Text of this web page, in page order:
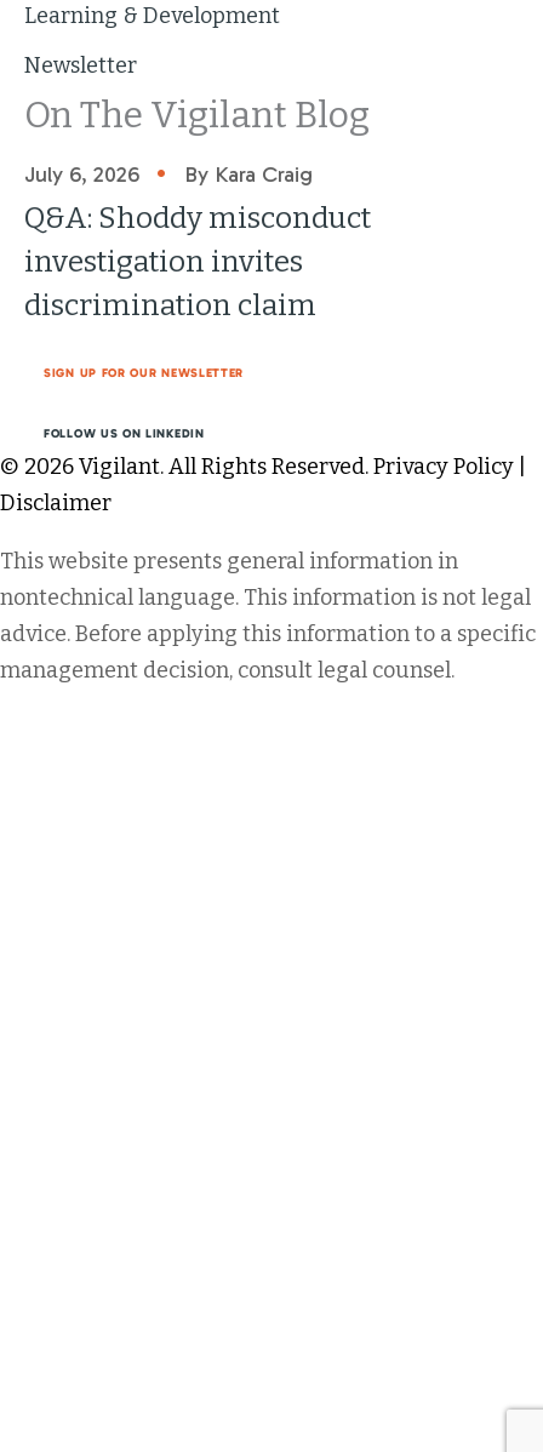
Learning & Development
Newsletter
On The Vigilant Blog
July 6, 2026 • By Kara Craig
Q&A: Shoddy misconduct
investigation invites
discrimination claim
SIGN UP FOR OUR NEWSLETTER
FOLLOW US ON LINKEDIN
© 2026 Vigilant. All Rights Reserved.Privacy Policy
Disclaimer
This website presents general information in
nontechnical language. This information is not legal
advice. Before applying this information to a specific
management decision, consult legal counsel.